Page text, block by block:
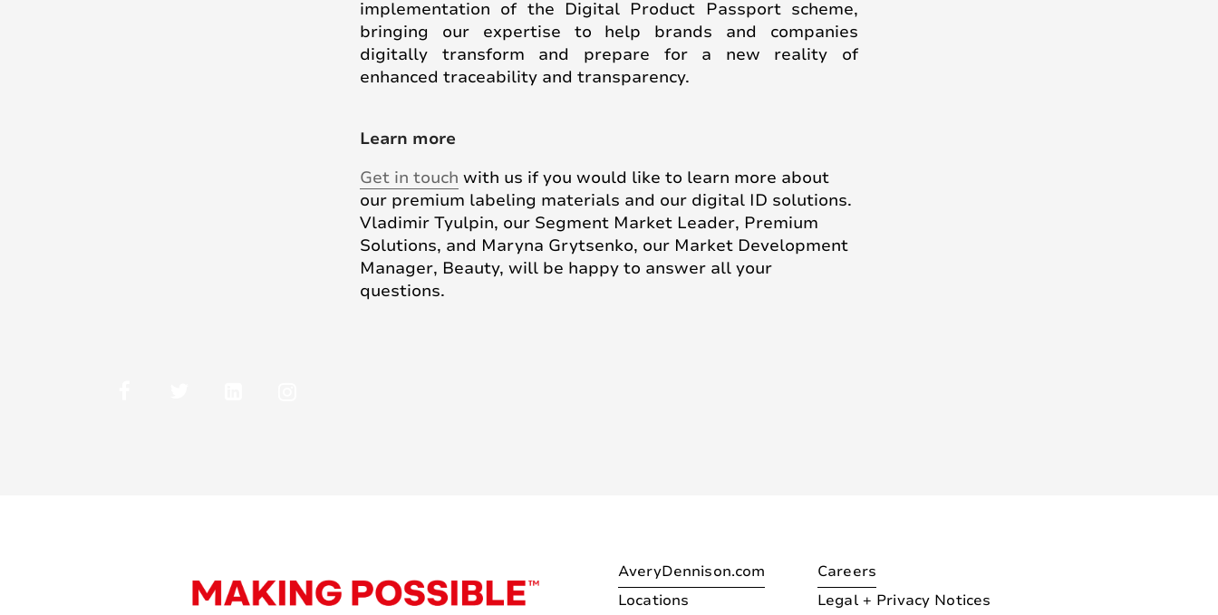
implementation of the Digital Product Passport scheme,
bringing our expertise to help brands and companies
digitally transform and prepare for a new reality of
enhanced traceability and transparency.
Learn more
Get in touch with us if you would like to learn more about
our premium labeling materials and our digital ID solutions.
Vladimir Tyulpin, our Segment Market Leader, Premium
Solutions, and Maryna Grytsenko, our Market Development
Manager, Beauty, will be happy to answer all your
questions.
AveryDennison.com
Careers
Locations
Legal + Privacy Notices